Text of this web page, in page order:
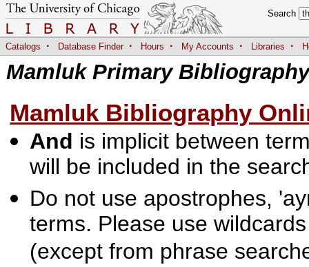
Search
Catalogs · Database Finder · Hours · My Accounts · Libraries ·
Mamluk Primary Bibliography
Mamluk Bibliography
And is implicit between
will be included in the
Do not use apostrophes,
terms. Please use
(except from phrase